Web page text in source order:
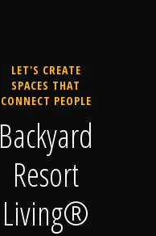
LET'S CREATE
SPACES THAT
CONNECT PEOPLE
Backyard
Resort
Living®